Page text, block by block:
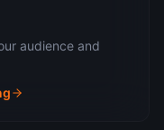
audience and